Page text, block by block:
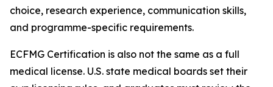
choice, research experience, communication skills,
and programme-specific requirements.
ECFMG Certification is also not the same as a full
medical license. U.S. state medical boards set their